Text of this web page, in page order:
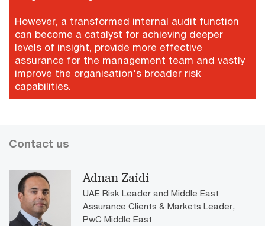
However, a transformed internal audit function
can become a catalyst for achieving deeper
levels of insight, provide more effective
assurance for the management team and vastly
improve the organisation's broader risk
capabilities.
Contact us
Adnan Zaidi
UAE Risk Leader and Middle East
Assurance Clients & Markets Leader,
PwC Middle East